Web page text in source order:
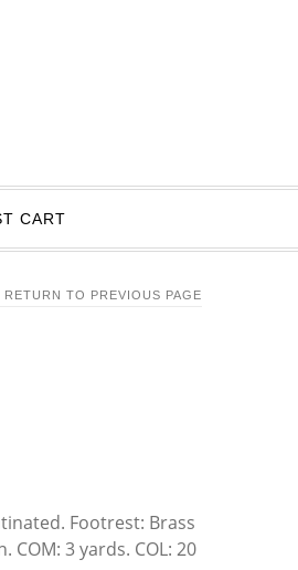
CART
RETURN TO PREVIOUS PAGE
Footrest: Brass
COM: 3 yards. COL: 20